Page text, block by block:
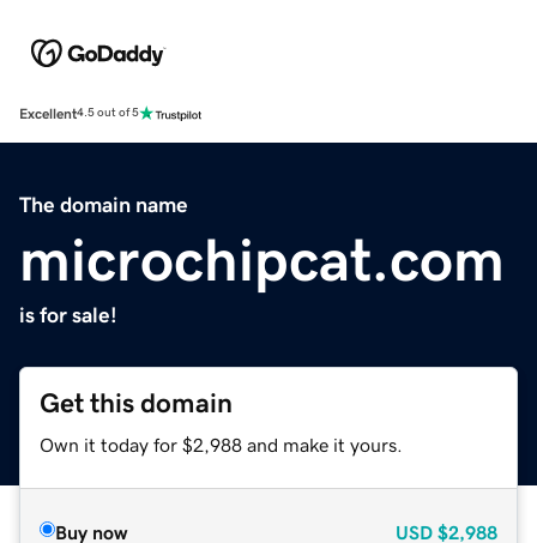
Excellent4.5 out of 5
The domain name
microchipcat.com
is for sale!
Get this domain
Own it today for $2,988 and make it yours.
Buy now USD $2,988